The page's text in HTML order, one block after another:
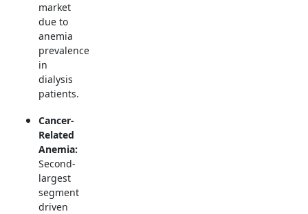
market
due to
anemia
prevalence
in
dialysis
patients.
Cancer-
Related
Anemia:
Second-
largest
segment
driven